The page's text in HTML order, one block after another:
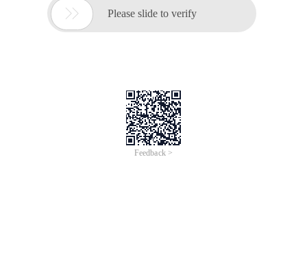
 Please slide to verify
Feedback >